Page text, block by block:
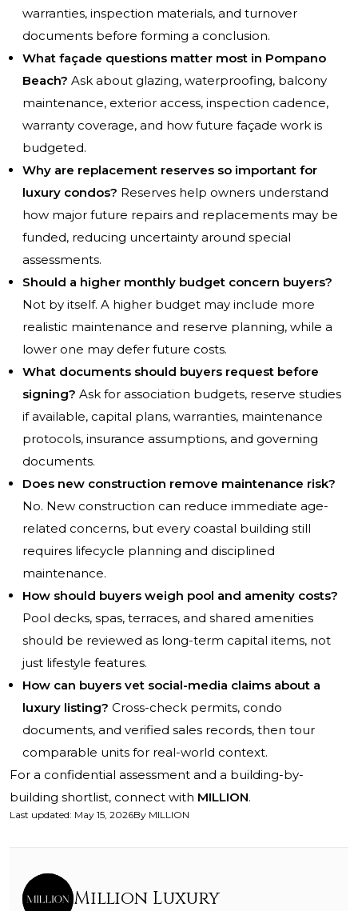
warranties, inspection materials, and turnover
documents before forming a conclusion.
What façade questions matter most in Pompano
Beach? Ask about glazing, waterproofing, balcony
maintenance, exterior access, inspection cadence,
warranty coverage, and how future façade work is
budgeted.
Why are replacement reserves so important for
luxury condos? Reserves help owners understand
how major future repairs and replacements may be
funded, reducing uncertainty around special
assessments.
Should a higher monthly budget concern buyers?
Not by itself. A higher budget may include more
realistic maintenance and reserve planning, while a
lower one may defer future costs.
What documents should buyers request before
signing? Ask for association budgets, reserve studies
if available, capital plans, warranties, maintenance
protocols, insurance assumptions, and governing
documents.
Does new construction remove maintenance risk?
No. New construction can reduce immediate age-
related concerns, but every coastal building still
requires lifecycle planning and disciplined
maintenance.
How should buyers weigh pool and amenity costs?
Pool decks, spas, terraces, and shared amenities
should be reviewed as long-term capital items, not
just lifestyle features.
How can buyers vet social-media claims about a
luxury listing? Cross-check permits, condo
documents, and verified sales records, then tour
comparable units for real-world context.
For a confidential assessment and a building-by-
building shortlist, connect with MILLION.
Last updated: May 15, 2026By MILLION
Million Luxury